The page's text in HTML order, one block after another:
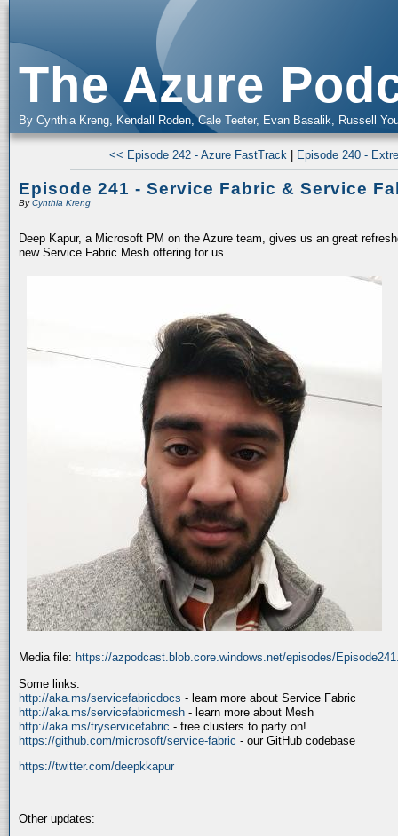
The Azure
By Cynthia Kreng, Kendall Roden, Cale Teeter, Evan Basalik, Russell
<< Episode 242 - Azure FastTrack | Episode 240 -
Episode 241 - Service Fabric & Service
ByCynthia Kreng
Deep Kapur, a Microsoft PM on the Azure team, gives us an great
new Service Fabric Mesh offering for us.
Media file: https://azpodcast.blob.core.windows.net/episodes/
Some links:
http://aka.ms/servicefabricdocs - learn more about Service Fabric
http://aka.ms/servicefabricmesh - learn more about Mesh
http://aka.ms/tryservicefabric - free clusters to party on!
https://github.com/microsoft/service-fabric - our GitHub codebase
https://twitter.com/deepkkapur
Other updates: